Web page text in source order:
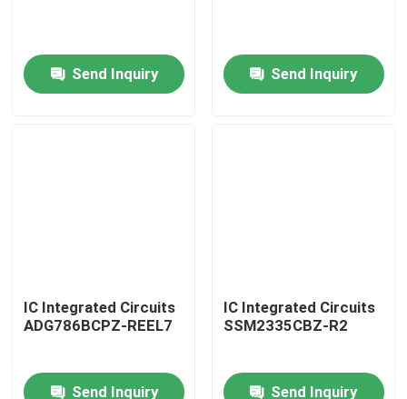
Products
About Us
Send Inquiry Send Inquiry
IC Integrated Circuits
ADG786BCPZ-REEL7
Send Inquiry
IC Integrated Circuits
SSM2335CBZ-R2
Send Inquiry